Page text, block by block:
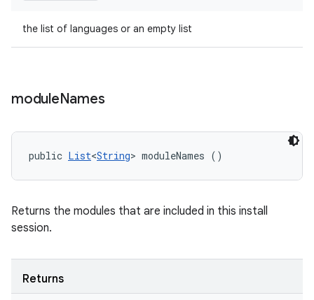
the list of languages or an empty list
moduleNames
public List<String> moduleNames ()
Returns the modules that are included in this install
session.
Returns